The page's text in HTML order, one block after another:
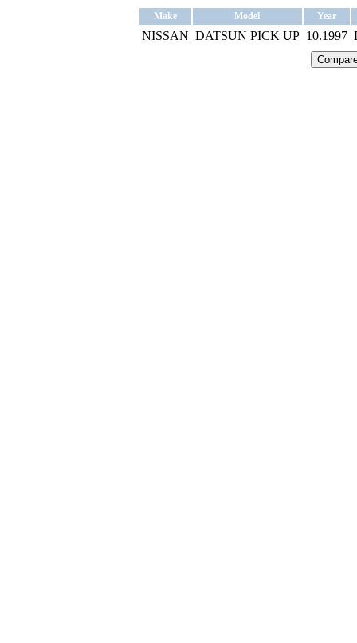
Make Model Year
NISSAN DATSUN PICK UP 10.1997